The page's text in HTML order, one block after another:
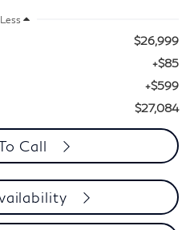
Less
$26,999
+$85
+$599
$27,084
Call